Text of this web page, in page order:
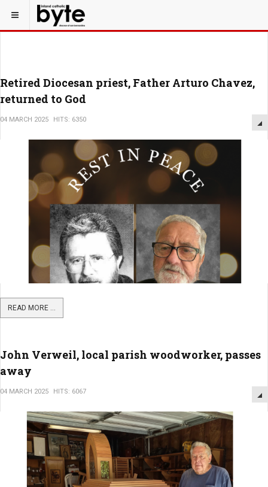
Retired Diocesan priest, Father Arturo Chavez,
returned to God
04 MARCH 2025 HITS: 6350
READ MORE ...
John Verweil, local parish woodworker, passes
away
04 MARCH 2025 HITS: 6067